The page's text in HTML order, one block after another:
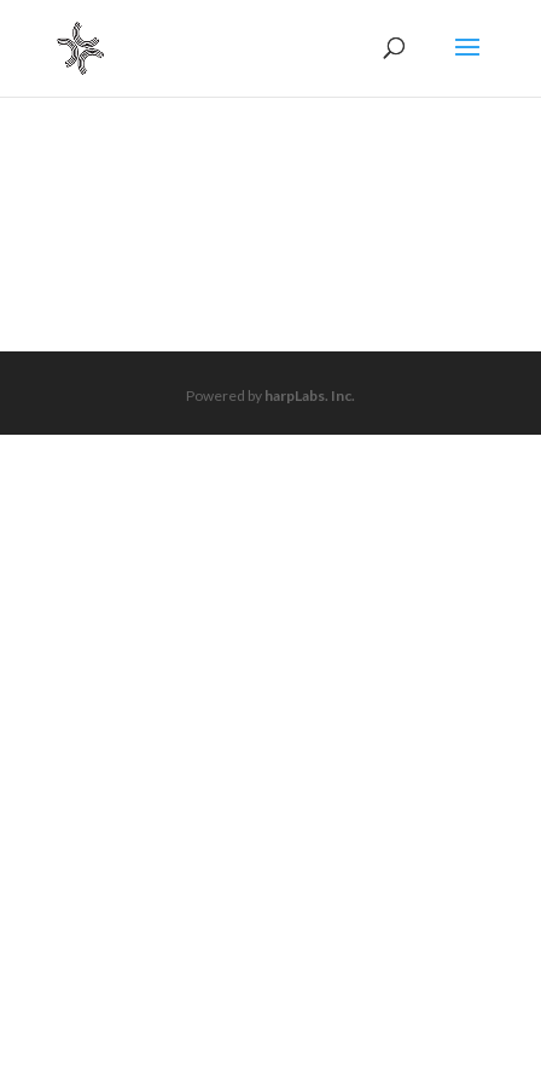
Powered by harpLabs. Inc.